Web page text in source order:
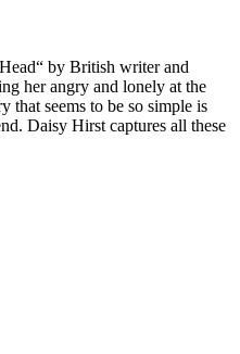
by British writer and
her angry and lonely at the
that seems to be so simple is
Daisy Hirst captures all these